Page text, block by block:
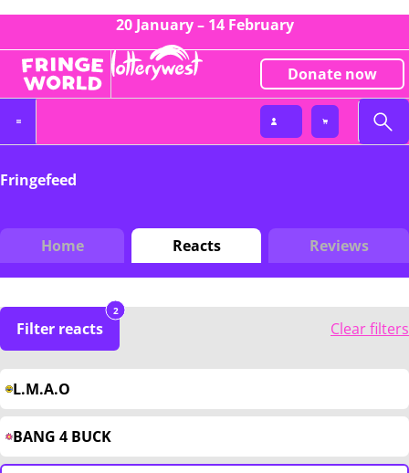
20 January – 14 February
Donate now
Fringefeed
Home Reacts Reviews
Filter reacts
2
Clear filters
L.M.A.O
BANG 4 BUCK